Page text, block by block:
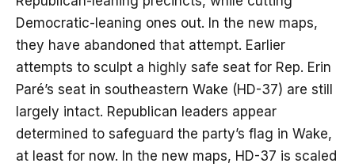
Democratic-leaning ones out. In the new maps,
they have abandoned that attempt. Earlier
attempts to sculpt a highly safe seat for Rep. Erin
Paré’s seat in southeastern Wake (HD-37) are still
largely intact. Republican leaders appear
determined to safeguard the party’s flag in Wake,
at least for now. In the new maps, HD-37 is scaled